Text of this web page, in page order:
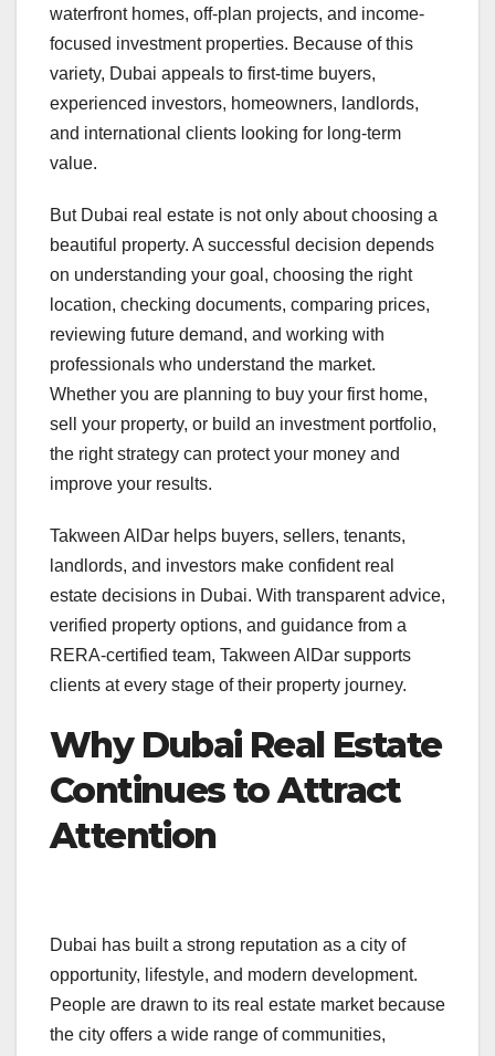
waterfront homes, off-plan projects, and income-
focused investment properties. Because of this
variety, Dubai appeals to first-time buyers,
experienced investors, homeowners, landlords,
and international clients looking for long-term
value.
But Dubai real estate is not only about choosing a
beautiful property. A successful decision depends
on understanding your goal, choosing the right
location, checking documents, comparing prices,
reviewing future demand, and working with
professionals who understand the market.
Whether you are planning to buy your first home,
sell your property, or build an investment portfolio,
the right strategy can protect your money and
improve your results.
Takween AlDar helps buyers, sellers, tenants,
landlords, and investors make confident real
estate decisions in Dubai. With transparent advice,
verified property options, and guidance from a
RERA-certified team, Takween AlDar supports
clients at every stage of their property journey.
Why Dubai Real Estate
Continues to Attract
Attention
Dubai has built a strong reputation as a city of
opportunity, lifestyle, and modern development.
People are drawn to its real estate market because
the city offers a wide range of communities,